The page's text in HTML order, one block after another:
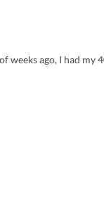
weeks ago, I had my